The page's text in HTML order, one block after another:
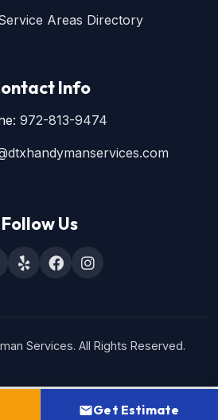
Areas Directory
Info
972-813-9474
Follow Us
Services. All Rights Reserved.
Get Estimate